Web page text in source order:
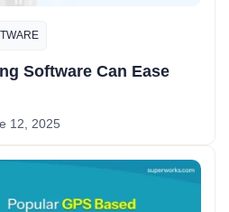
Software Can Ease
12, 2025